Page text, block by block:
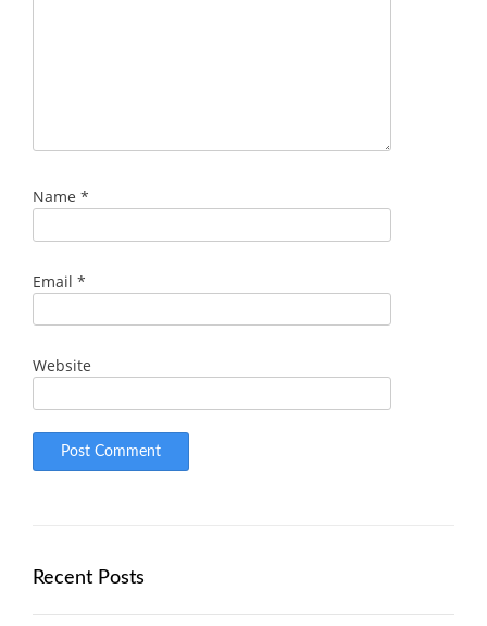
Name *
Email *
Website
Recent Posts